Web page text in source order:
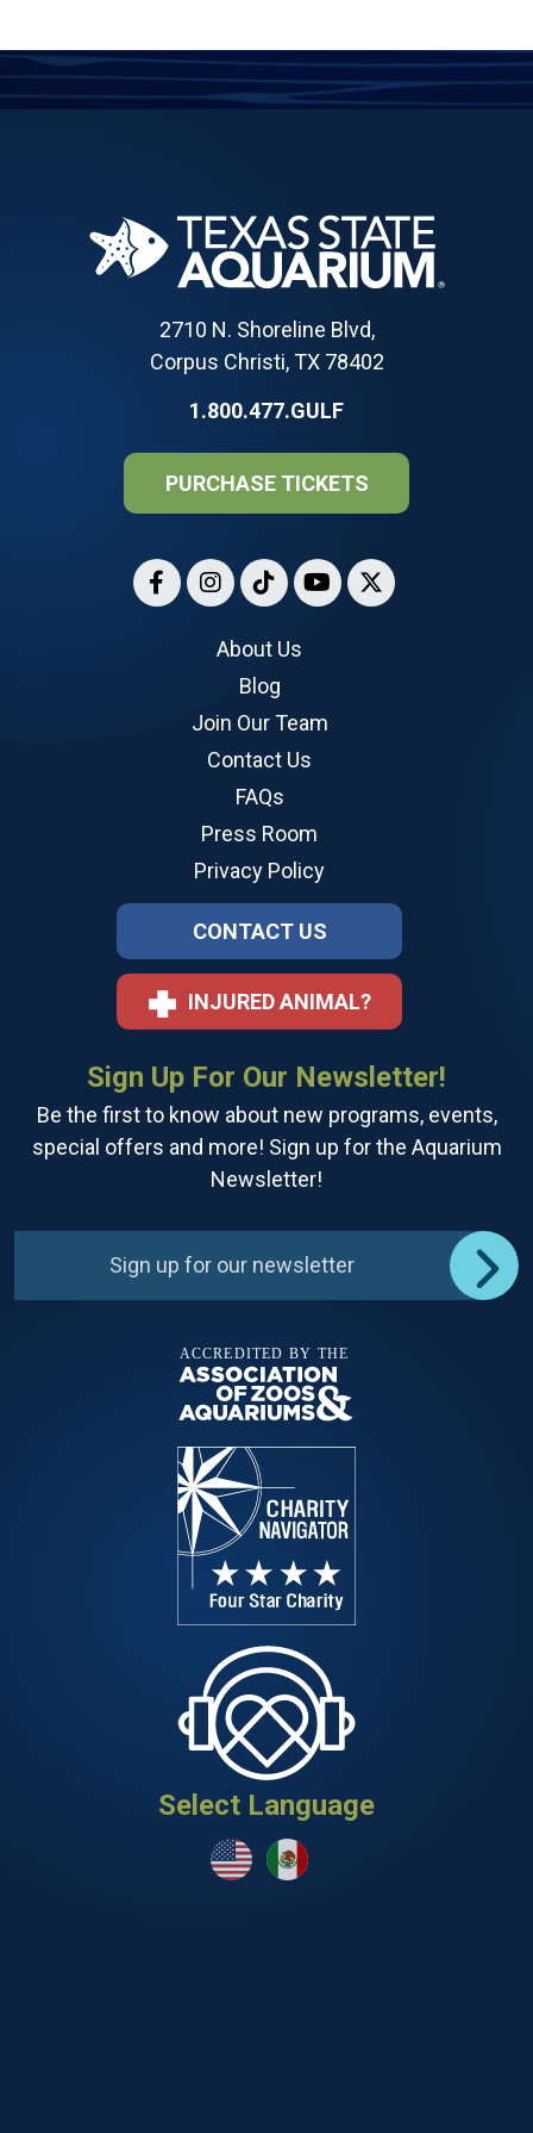
2710 N. Shoreline Blvd,
Corpus Christi, TX 78402
1.800.477.GULF
PURCHASE TICKETS
About Us
Blog
Join Our Team
Contact Us
FAQs
Press Room
Privacy Policy
CONTACT US
INJURED ANIMAL?
Sign Up For Our Newsletter!
Be the first to know about new programs, events,
special offers and more! Sign up for the Aquarium
Newsletter!
Sign up for our newsletter
Select Language